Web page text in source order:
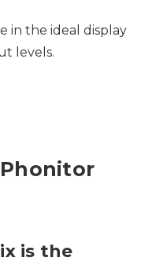
in the ideal display
levels.
is the